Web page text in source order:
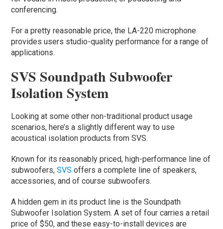
conferencing.
For a pretty reasonable price, the LA-220 microphone
provides users studio-quality performance for a range of
applications.
SVS Soundpath Subwoofer
Isolation System
Looking at some other non-traditional product usage
scenarios, here’s a slightly different way to use
acoustical isolation products from SVS.
Known for its reasonably priced, high-performance line of
subwoofers,SVS offers a complete line of speakers,
accessories, and of course subwoofers.
A hidden gem in its product line is the Soundpath
Subwoofer Isolation System. A set of four carries a retail
price of $50, and these easy-to-install devices are